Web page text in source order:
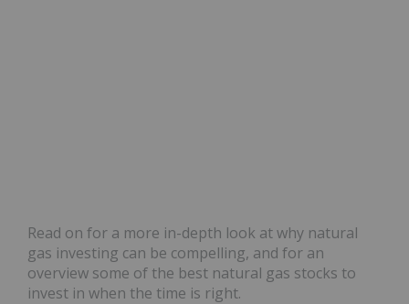
Read on for a more in-depth look at why natural
gas investing can be compelling, and for an
overview some of the best natural gas stocks to
invest in when the time is right.